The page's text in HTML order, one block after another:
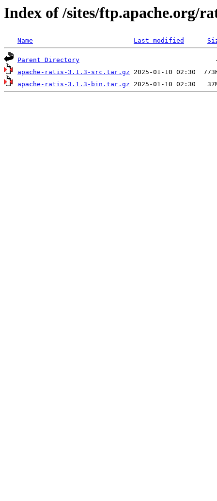
Index of /sites/ftp.apache.org/
Name Last modified
Parent Directory
apache-ratis-3.1.3-src.tar.gz
apache-ratis-3.1.3-bin.tar.gz